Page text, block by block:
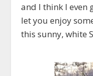
and I think I even
let you enjoy
this sunny, white